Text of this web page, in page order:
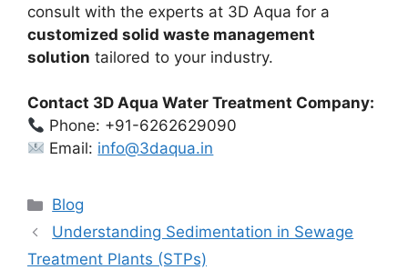
consult with the experts at 3D Aqua for a
customized solid waste management
solution tailored to your industry.
Contact 3D Aqua Water Treatment Company:
Phone: +91-6262629090
Email: info@3daqua.in
Categories
Blog
Understanding Sedimentation in Sewage
Treatment Plants (STPs)